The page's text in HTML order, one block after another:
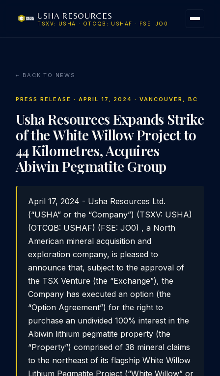
USHA RESOURCES
TSXV: USHA · OTCQB: USHAF · FSE: JO0
← BACK TO NEWS
PRESS RELEASE · APRIL 17, 2024 · VANCOUVER, BC
Usha Resources Expands Strike
of the White Willow Project to
44 Kilometres, Acquires
Abiwin Pegmatite Group
April 17, 2024 - Usha Resources Ltd.
(“USHA” or the “Company”) (TSXV: USHA)
(OTCQB: USHAF) (FSE: JO0) , a North
American mineral acquisition and
exploration company, is pleased to
announce that, subject to the approval of
the TSX Venture (the “Exchange”), the
Company has executed an option (the
“Option Agreement”) for the right to
purchase an undivided 100% interest in the
Abiwin lithium pegmatite property (the
“Property”) comprised of 38 mineral claims
to the northeast of its flagship White Willow
Lithium Pegmatite Project (“White Willow” or